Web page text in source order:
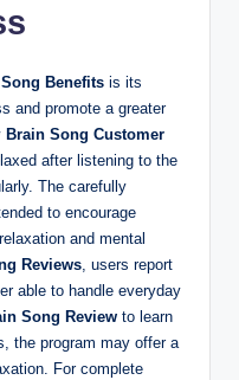
Benefits is its
and promote a greater
Brain Song Customer
after listening to the
The carefully
to encourage
and mental
Reviews, users report
able to handle everyday
Song Review to learn
the program may offer a
For complete